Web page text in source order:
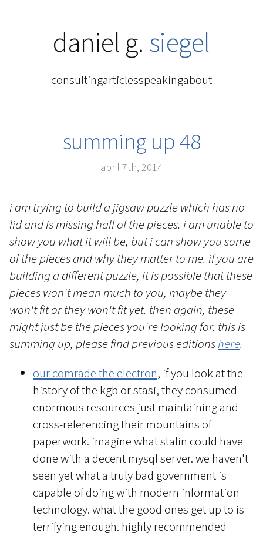
daniel g. siegel
consultingarticlesspeakingabout
summing up 48
april 7th, 2014
i am trying to build a jigsaw puzzle which has no
lid and is missing half of the pieces. i am unable to
show you what it will be, but i can show you some
of the pieces and why they matter to me. if you are
building a different puzzle, it is possible that these
pieces won't mean much to you, maybe they
won't fit or they won't fit yet. then again, these
might just be the pieces you're looking for. this is
summing up, please find previous editionshere.
our comrade the electron, if you look at the
history of the kgb or stasi, they consumed
enormous resources just maintaining and
cross-referencing their mountains of
paperwork. imagine what stalin could have
done with a decent mysql server. we haven't
seen yet what a truly bad government is
capable of doing with modern information
technology. what the good ones get up to is
terrifying enough. highly recommended